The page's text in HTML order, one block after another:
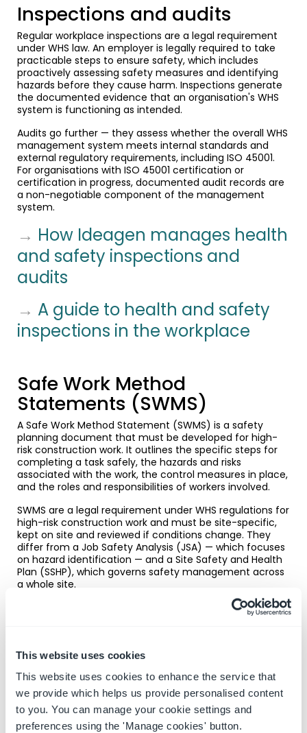
This website uses cookies
This website uses cookies to enhance the service that
we provide which helps us provide personalised content
to you. You can manage your cookie settings and
preferences using the 'Manage cookies' button.
Inspections and audits
Regular workplace inspections are a legal requirement
under WHS law. An employer is legally required to take
practicable steps to ensure safety, which includes
proactively assessing safety measures and identifying
hazards before they cause harm. Inspections generate
the documented evidence that an organisation's WHS
system is functioning as intended.
Audits go further — they assess whether the overall WHS
management system meets internal standards and
external regulatory requirements, including ISO 45001.
For organisations with ISO 45001 certification or
certification in progress, documented audit records are
a non-negotiable component of the management
system.
→ How Ideagen manages health
and safety inspections and
audits
→ A guide to health and safety
inspections in the workplace
Safe Work Method
Statements (SWMS)
A Safe Work Method Statement (SWMS) is a safety
planning document that must be developed for high-
risk construction work. It outlines the specific steps for
completing a task safely, the hazards and risks
associated with the work, the control measures in place,
and the roles and responsibilities of workers involved.
SWMS are a legal requirement under WHS regulations for
high-risk construction work and must be site-specific,
kept on site and reviewed if conditions change. They
differ from a Job Safety Analysis (JSA) — which focuses
on hazard identification — and a Site Safety and Health
Plan (SSHP), which governs safety management across
a whole site.
common questions
Toolbox talks
Toolbox talks are short, focused safety briefings